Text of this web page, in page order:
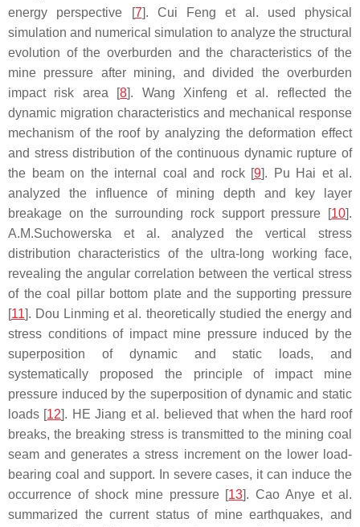
energy perspective [7]. Cui Feng et al. used physical
simulation and numerical simulation to analyze the structural
evolution of the overburden and the characteristics of the
mine pressure after mining, and divided the overburden
impact risk area [8]. Wang Xinfeng et al. reflected the
dynamic migration characteristics and mechanical response
mechanism of the roof by analyzing the deformation effect
and stress distribution of the continuous dynamic rupture of
the beam on the internal coal and rock [9]. Pu Hai et al.
analyzed the influence of mining depth and key layer
breakage on the surrounding rock support pressure [10].
A.M.Suchowerska et al. analyzed the vertical stress
distribution characteristics of the ultra-long working face,
revealing the angular correlation between the vertical stress
of the coal pillar bottom plate and the supporting pressure
[11]. Dou Linming et al. theoretically studied the energy and
stress conditions of impact mine pressure induced by the
superposition of dynamic and static loads, and
systematically proposed the principle of impact mine
pressure induced by the superposition of dynamic and static
loads [12]. HE Jiang et al. believed that when the hard roof
breaks, the breaking stress is transmitted to the mining coal
seam and generates a stress increment on the lower load-
bearing coal and support. In severe cases, it can induce the
occurrence of shock mine pressure [13]. Cao Anye et al.
summarized the current status of mine earthquakes, and